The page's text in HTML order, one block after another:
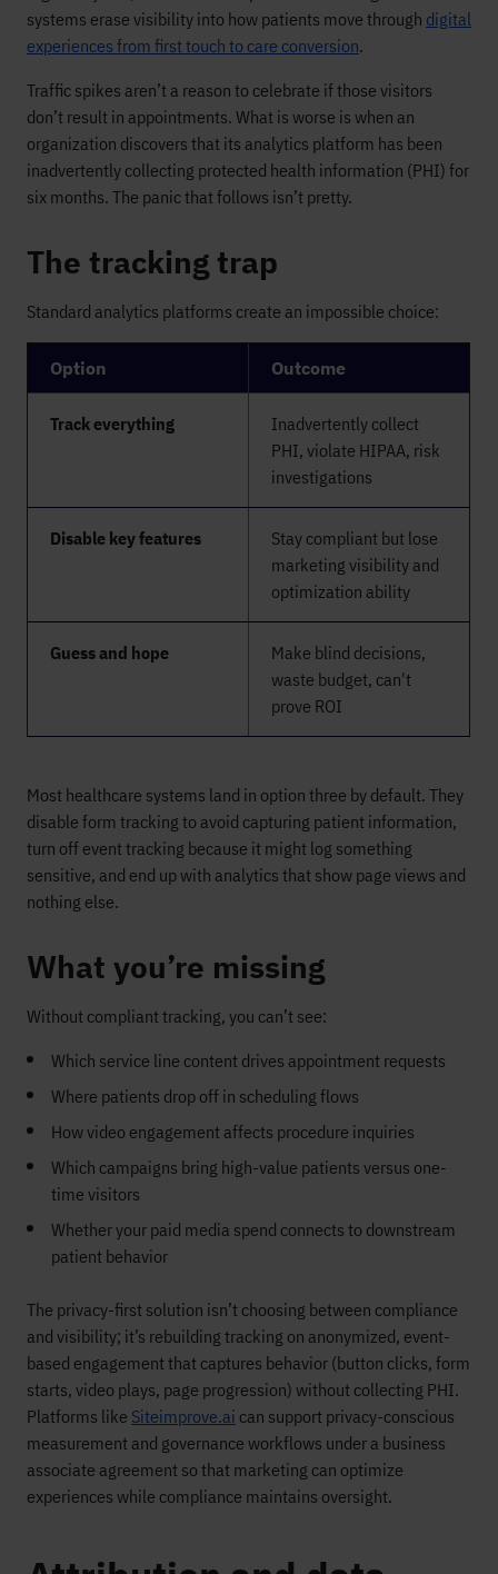
systems erase visibility into how patients move through digital
experiences from first touch to care conversion.
Traffic spikes aren’t a reason to celebrate if those visitors
don’t result in appointments. What is worse is when an
organization discovers that its analytics platform has been
inadvertently collecting protected health information (PHI) for
six months. The panic that follows isn’t pretty.
The tracking trap
Standard analytics platforms create an impossible choice:
Option Outcome
Track everything
Inadvertently collect
PHI, violate HIPAA, risk
investigations
Disable key features
Stay compliant but lose
marketing visibility and
optimization ability
Guess and hope
Make blind decisions,
waste budget, can't
prove ROI
Most healthcare systems land in option three by default. They
disable form tracking to avoid capturing patient information,
turn off event tracking because it might log something
sensitive, and end up with analytics that show page views and
nothing else.
What you’re missing
Without compliant tracking, you can’t see:
Which service line content drives appointment requests
Where patients drop off in scheduling flows
How video engagement affects procedure inquiries
Which campaigns bring high-value patients versus one-
time visitors
Whether your paid media spend connects to downstream
patient behavior
The privacy-first solution isn’t choosing between compliance
and visibility; it’s rebuilding tracking on anonymized, event-
based engagement that captures behavior (button clicks, form
starts, video plays, page progression) without collecting PHI.
Platforms like Siteimprove.ai can support privacy-conscious
measurement and governance workflows under a business
associate agreement so that marketing can optimize
experiences while compliance maintains oversight.